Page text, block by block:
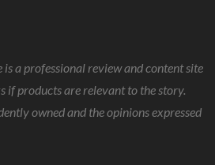
a professional review and content site
if products are relevant to the story.
owned and the opinions expressed